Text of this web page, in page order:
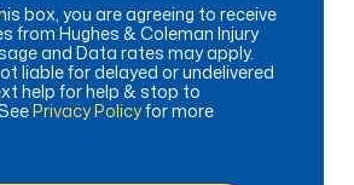
box, you are agreeing to receive
from Hughes & Coleman Injury
and Data rates may apply.
liable for delayed or undelivered
help for help & stop to
Privacy Policyfor more